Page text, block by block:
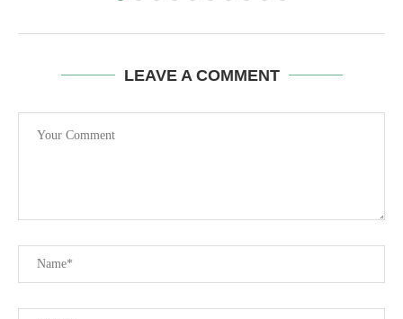
LEAVE A COMMENT